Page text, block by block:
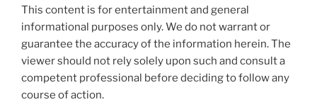
This content is for entertainment and general
informational purposes only. We do not warrant or
guarantee the accuracy of the information herein. The
viewer should not rely solely upon such and consult a
competent professional before deciding to follow any
course of action.